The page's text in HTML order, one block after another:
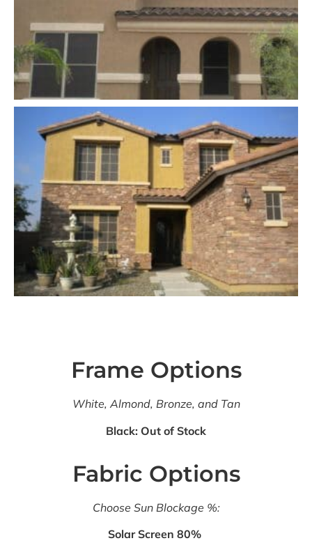
Frame Options
White, Almond, Bronze, and Tan
Black: Out of Stock
Fabric Options
Choose Sun Blockage %:
Solar Screen 80%